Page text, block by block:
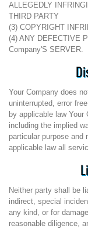
ALLEGEDLY
THIRD PARTY
(3) COPYRIGHT
(4) ANY DEFECTIVE
Company'S SERVER.
Your Company does
uninterrupted, error
by applicable law
including the implied
particular purpose and
applicable law all
Neither party shall be
indirect, special
any kind, or for
reasonable diligence,